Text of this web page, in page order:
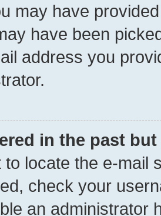
may have
have been
address you
in the past
to locate the e-mail
check your
an administrator